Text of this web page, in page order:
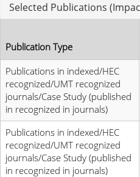
Selected Publications
Publication Type
Publications in indexed/HEC
recognized/UMT recognized
journals/Case Study (published
in recognized in journals)
Publications in indexed/HEC
recognized/UMT recognized
journals/Case Study (published
in recognized in journals)